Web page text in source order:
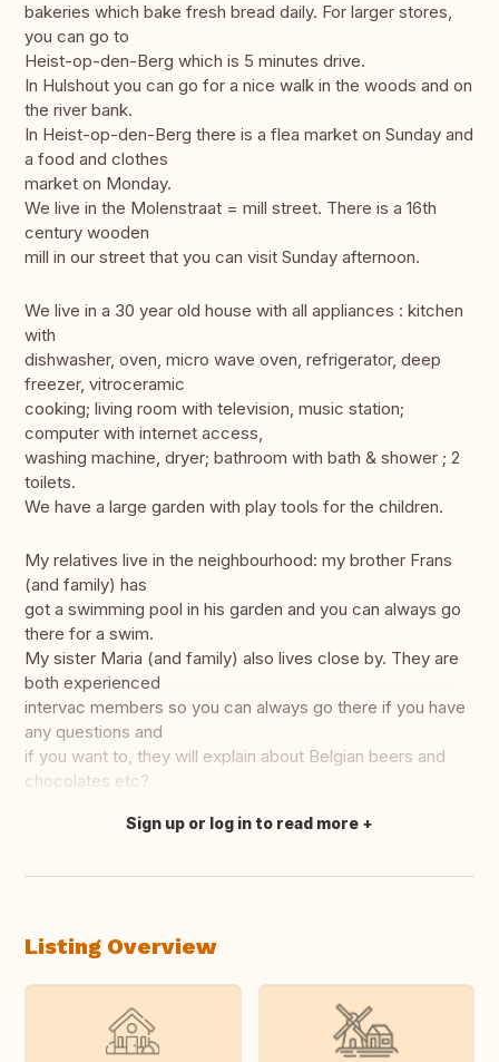
bakeries which bake fresh bread daily. For larger stores,
you can go to
Heist-op-den-Berg which is 5 minutes drive.
In Hulshout you can go for a nice walk in the woods and on
the river bank.
In Heist-op-den-Berg there is a flea market on Sunday and
a food and clothes
market on Monday.
We live in the Molenstraat = mill street. There is a 16th
century wooden
mill in our street that you can visit Sunday afternoon.
We live in a 30 year old house with all appliances : kitchen
with
dishwasher, oven, micro wave oven, refrigerator, deep
freezer, vitroceramic
cooking; living room with television, music station;
computer with internet access,
washing machine, dryer; bathroom with bath & shower ; 2
toilets.
We have a large garden with play tools for the children.
My relatives live in the neighbourhood: my brother Frans
(and family) has
got a swimming pool in his garden and you can always go
there for a swim.
My sister Maria (and family) also lives close by. They are
both experienced
intervac members so you can always go there if you have
any questions and
if you want to, they will explain about Belgian beers and
chocolates etc?
Translate this
Sign up or log in to read more
Listing Overview